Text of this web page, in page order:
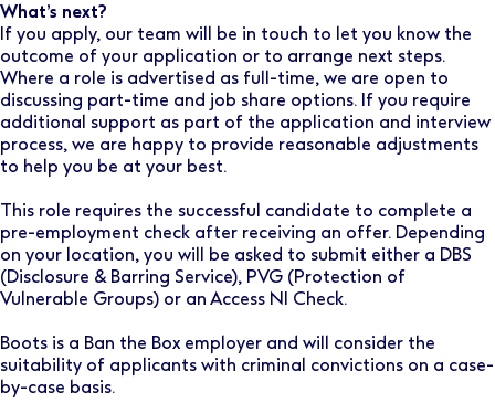
What’s next?
If you apply, our team will be in touch to let you know the
outcome of your application or to arrange next steps.
Where a role is advertised as full-time, we are open to
discussing part-time and job share options. If you require
additional support as part of the application and interview
process, we are happy to provide reasonable adjustments
to help you be at your best.
This role requires the successful candidate to complete a
pre-employment check after receiving an offer. Depending
on your location, you will be asked to submit either a DBS
(Disclosure & Barring Service), PVG (Protection of
Vulnerable Groups) or an Access NI Check.
Boots is a Ban the Box employer and will consider the
suitability of applicants with criminal convictions on a case-
by-case basis.